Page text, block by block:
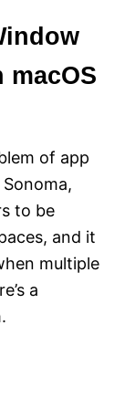
macOS
of app
to be
and it
multiple
a